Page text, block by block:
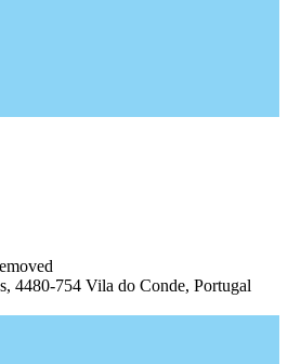
4480-754 Vila do Conde, Portugal